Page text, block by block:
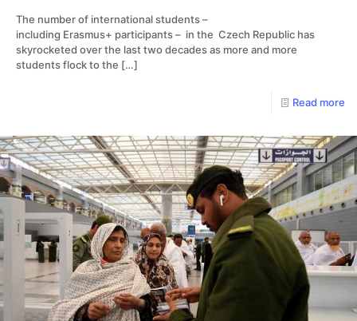
The number of international students –
including Erasmus+ participants – in the Czech Republic has
skyrocketed over the last two decades as more and more
students flock to the […]
Read more